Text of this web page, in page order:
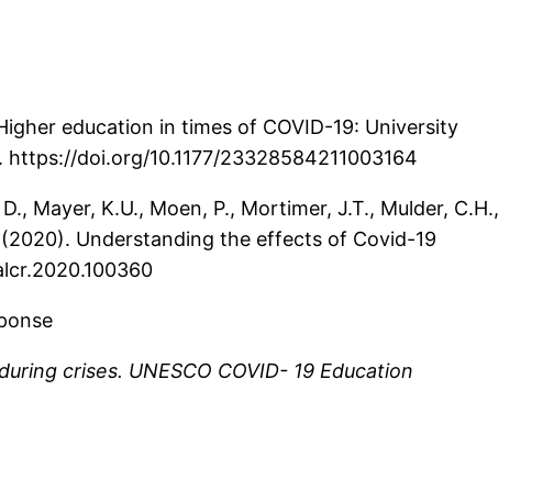
education in times of COVID-19: University
https://doi.org/10.1177/23328584211003164
Mayer, K.U., Moen, P., Mortimer, J.T., Mulder, C.H.,
(2020). Understanding the effects of Covid-19
crises. UNESCO COVID- 19 Education